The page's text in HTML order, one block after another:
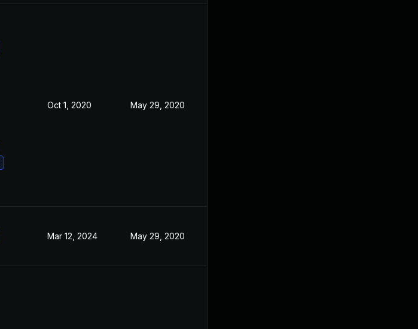
Oct 1, 2020 May 29, 2020
Mar 12, 2024 May 29, 2020